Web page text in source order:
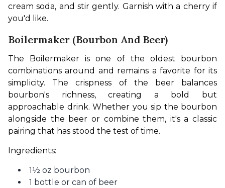
cream soda, and stir gently. Garnish with a cherry if
you'd like.
Boilermaker (Bourbon And Beer)
The Boilermaker is one of the oldest bourbon
combinations around and remains a favorite for its
simplicity. The crispness of the beer balances
bourbon's richness, creating a bold but
approachable drink. Whether you sip the bourbon
alongside the beer or combine them, it's a classic
pairing that has stood the test of time.
Ingredients:
1½ oz bourbon
1 bottle or can of beer